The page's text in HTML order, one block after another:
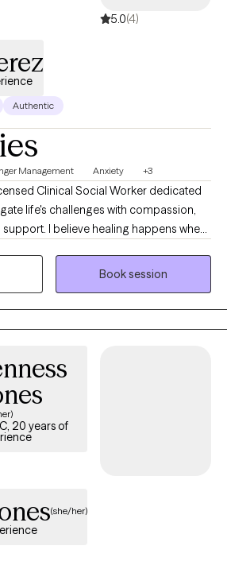
5.0(4)
Authentic
Management Anxiety +3
Clinical Social Worker dedicated
life's challenges with compassion,
I believe healing happens when
and accepted without
is warm, collaborative, and goal-
move toward the life you want. My goal
where you can explore your thoughts
your strengths, and make meaningful,
that feels right for you. PS: if you have
contact me. We always can figure it
Book session
20 years of
(she/her)